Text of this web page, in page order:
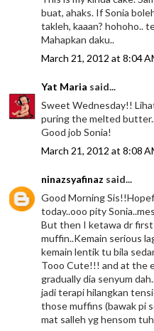
buat, ahaks. If Sonia
takleh, kaaan? hohoho..
Mahapkan daku..
March 21, 2012 at 8:04
Yat Maria said...
Sweet Wednesday!!
puring the melted
Good job Sonia!
March 21, 2012 at 8:08
ninazsyafinaz said...
Good Morning
today..ooo pity
But then I ketawa dr
muffin..Kemain serious
kemain lentik tu bila
Tooo Cute!!! and at the
gradually dia senyum
jadi terapi hilangkan
those muffins (bawak pi
mat salleh yg hensom